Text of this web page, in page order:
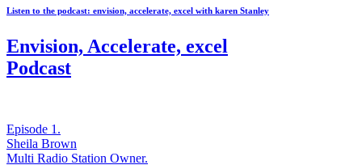
Listen to the podcast: envision, accelerate, excel with karen Stanley
Envision, Accelerate, excel
Podcast
Episode 1.
Sheila Brown
Multi Radio Station Owner.